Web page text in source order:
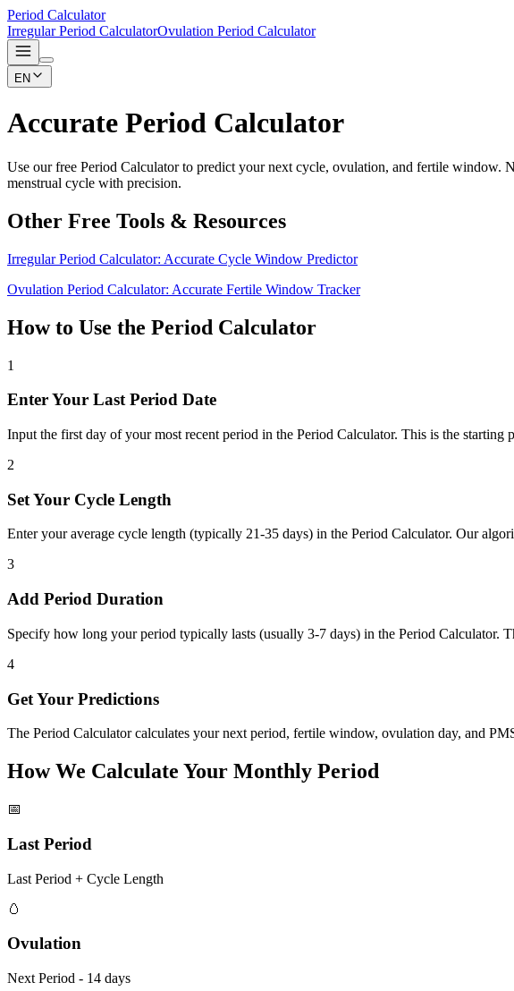
Period Calculator
Irregular Period CalculatorOvulation Period Calculator
EN
Accurate Period Calculator
Use our free Period Calculator to predict your next cycle, ovulation, and fertile
menstrual cycle with precision.
Other Free Tools & Resources
Irregular Period Calculator: Accurate Cycle Window Predictor
Ovulation Period Calculator: Accurate Fertile Window Tracker
How to Use the Period Calculator
1
Enter Your Last Period Date
Input the first day of your most recent period in the Period Calculator. This is the starting
2
Set Your Cycle Length
Enter your average cycle length (typically 21-35 days) in the Period Calculator. Our
3
Add Period Duration
Specify how long your period typically lasts (usually 3-7 days) in the Period Calculator.
4
Get Your Predictions
The Period Calculator calculates your next period, fertile window, ovulation day, and
How We Calculate Your Monthly Period
📅
Last Period
Last Period + Cycle Length
🥚
Ovulation
Next Period - 14 days